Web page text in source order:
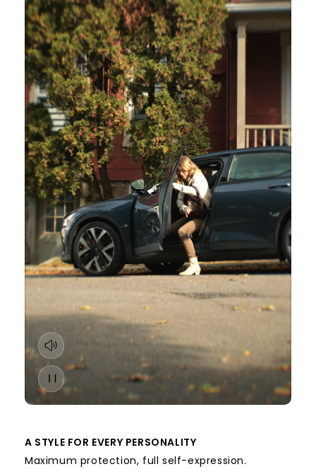
A STYLE FOR EVERY PERSONALITY
Maximum protection, full self-expression.